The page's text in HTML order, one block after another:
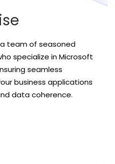
team of seasoned
specialize in Microsoft
seamless
business applications
data coherence.